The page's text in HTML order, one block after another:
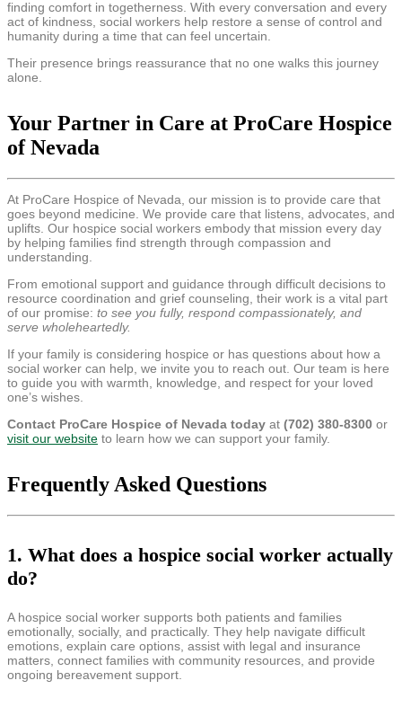
finding comfort in togetherness. With every conversation and every
act of kindness, social workers help restore a sense of control and
humanity during a time that can feel uncertain.
Their presence brings reassurance that no one walks this journey
alone.
Your Partner in Care at ProCare Hospice
of Nevada
At ProCare Hospice of Nevada, our mission is to provide care that
goes beyond medicine. We provide care that listens, advocates, and
uplifts. Our hospice social workers embody that mission every day
by helping families find strength through compassion and
understanding.
From emotional support and guidance through difficult decisions to
resource coordination and grief counseling, their work is a vital part
of our promise: to see you fully, respond compassionately, and
serve wholeheartedly.
If your family is considering hospice or has questions about how a
social worker can help, we invite you to reach out. Our team is here
to guide you with warmth, knowledge, and respect for your loved
one’s wishes.
Contact ProCare Hospice of Nevada today at (702) 380-8300 or
visit our website to learn how we can support your family.
Frequently Asked Questions
1. What does a hospice social worker actually
do?
A hospice social worker supports both patients and families
emotionally, socially, and practically. They help navigate difficult
emotions, explain care options, assist with legal and insurance
matters, connect families with community resources, and provide
ongoing bereavement support.